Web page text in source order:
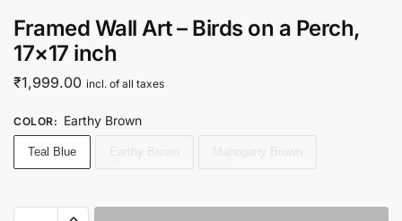
Framed Wall Art – Birds on a Perch,
17×17 inch
₹1,999.00 incl. of all taxes
COLOR: Earthy Brown
Teal Blue